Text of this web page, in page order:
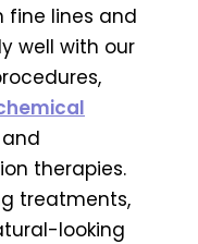
fine lines and
well with our
and
therapies.
treatments,
looking